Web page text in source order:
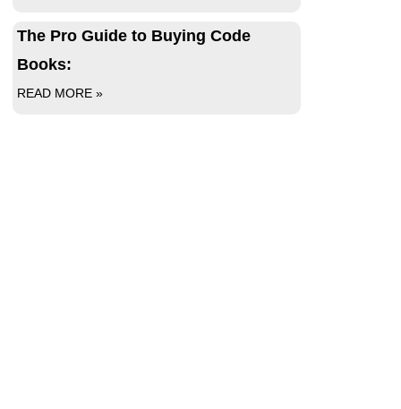
The Pro Guide to Buying Code
Books:
READ MORE »